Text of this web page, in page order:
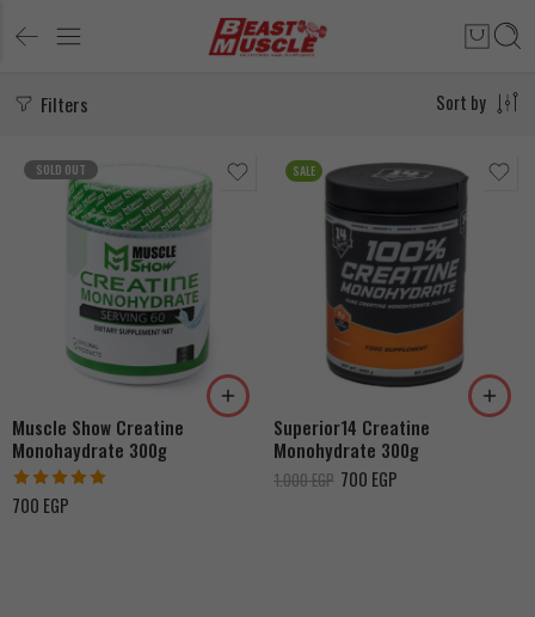
Filters Sort by
SOLD OUT
Muscle Show Creatine
Monohaydrate 300g
Rated5.00
700 EGP
SALE
Superior14 Creatine
Monohydrate 300g
1.000EGP 700 EGP
Strawberry
Unflavored
Orange